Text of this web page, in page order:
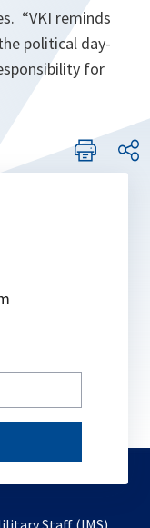
“VKI reminds
political day-
for